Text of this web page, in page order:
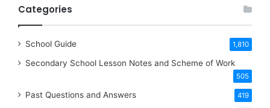
Categories
School Guide 1,810
Secondary School Lesson Notes and Scheme of Work
505
Past Questions and Answers 419